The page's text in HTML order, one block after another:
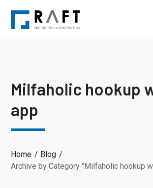
Milfaholic hookup
app
Home
Blog
Archive by Category "Milfaholic hookup